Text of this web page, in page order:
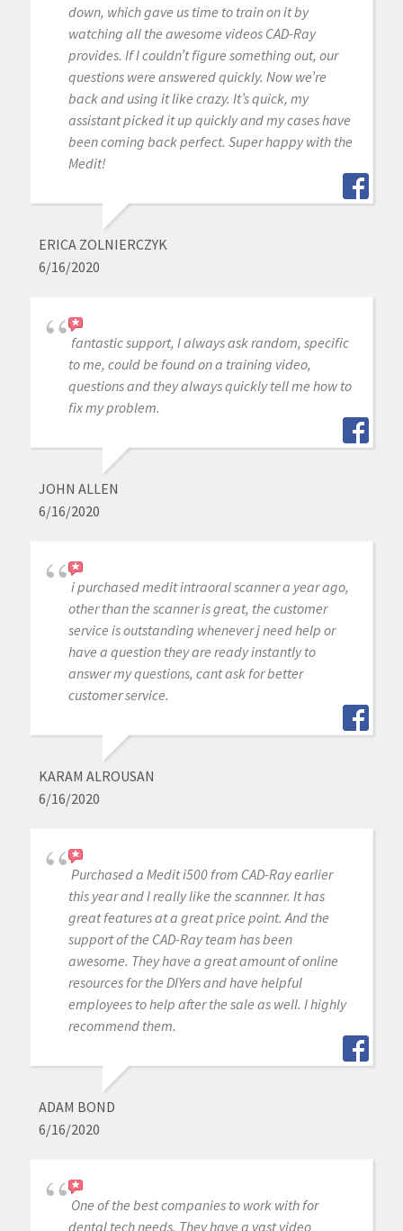
down, which gave us time to train on it by
watching all the awesome videos CAD-Ray
provides. If I couldn’t figure something out, our
questions were answered quickly. Now we’re
back and using it like crazy. It’s quick, my
assistant picked it up quickly and my cases have
been coming back perfect. Super happy with the
Medit!
ERICA ZOLNIERCZYK
6/16/2020
fantastic support, I always ask random, specific
to me, could be found on a training video,
questions and they always quickly tell me how to
fix my problem.
JOHN ALLEN
6/16/2020
i purchased medit intraoral scanner a year ago,
other than the scanner is great, the customer
service is outstanding whenever j need help or
have a question they are ready instantly to
answer my questions, cant ask for better
customer service.
KARAM ALROUSAN
6/16/2020
Purchased a Medit i500 from CAD-Ray earlier
this year and I really like the scannner. It has
great features at a great price point. And the
support of the CAD-Ray team has been
awesome. They have a great amount of online
resources for the DIYers and have helpful
employees to help after the sale as well. I highly
recommend them.
ADAM BOND
6/16/2020
One of the best companies to work with for
dental tech needs. They have a vast video